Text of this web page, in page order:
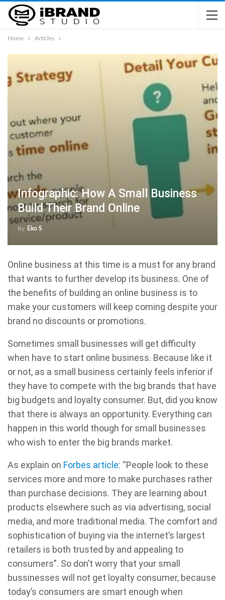
Home Articles
Infographic: How A Small Business
Build Their Brand Online
By Eko S
Online business at this time is a must for any brand
that wants to further develop its business. One of
the benefits of building an online business is to
make your customers will keep coming despite your
brand no discounts or promotions.
Sometimes small businesses will get difficulty
when have to start online business. Because like it
or not, as a small business certainly feels inferior if
they have to compete with the big brands that have
big budgets and loyalty consumer. But, did you know
that there is always an opportunity. Everything can
happen in this world though for small businesses
who wish to enter the big brands market.
As explain on Forbes article: “People look to these
services more and more to make purchases rather
than purchase decisions. They are learning about
products elsewhere such as via advertising, social
media, and more traditional media. The comfort and
sophistication of buying via the internet’s largest
retailers is both trusted by and appealing to
consumers”. So don’t worry that your small
bussinesses will not get loyalty consumer, because
today’s consumers are smart enough when